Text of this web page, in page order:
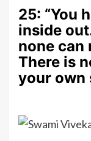
25: “You
inside
none can
There is
your own